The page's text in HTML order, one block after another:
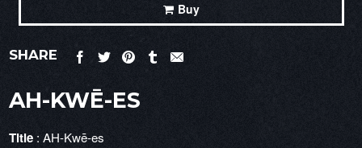
Buy
SHARE
AH-KWĒ-ES
Title : AH-Kwē-es